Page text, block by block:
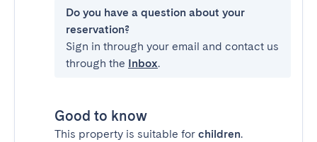
Do you have a question about your
reservation?
Sign in through your email and contact us
through the Inbox.
Good to know
This property is suitable for children.